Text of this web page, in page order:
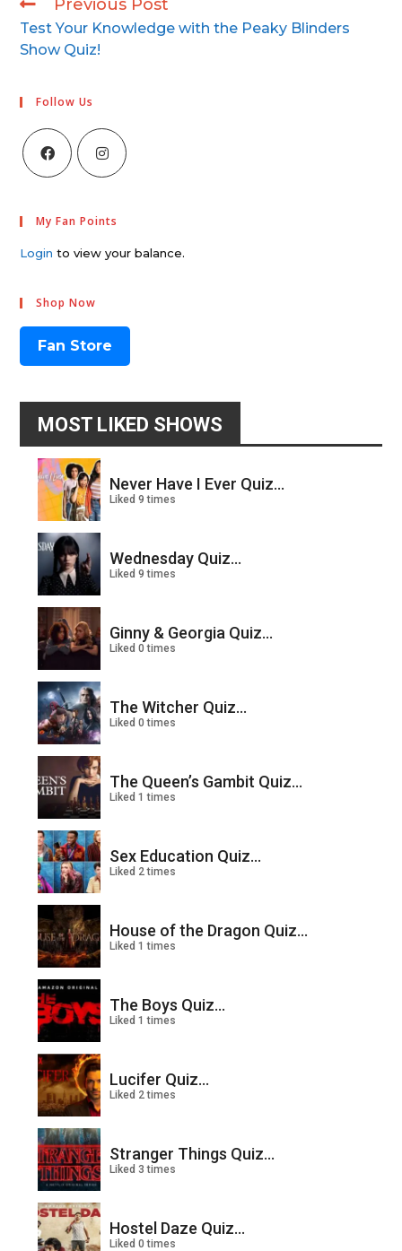
Previous Post
Test Your Knowledge with the Peaky Blinders
Show Quiz!
Follow Us
My Fan Points
Login to view your balance.
Shop Now
Fan Store
MOST LIKED SHOWS
Never Have I Ever Quiz...
Liked 9 times
Wednesday Quiz...
Liked 9 times
Ginny & Georgia Quiz...
Liked 0 times
The Witcher Quiz...
Liked 0 times
The Queen’s Gambit Quiz...
Liked 1 times
Sex Education Quiz...
Liked 2 times
House of the Dragon Quiz...
Liked 1 times
The Boys Quiz...
Liked 1 times
Lucifer Quiz...
Liked 2 times
Stranger Things Quiz...
Liked 3 times
Hostel Daze Quiz...
Liked 0 times